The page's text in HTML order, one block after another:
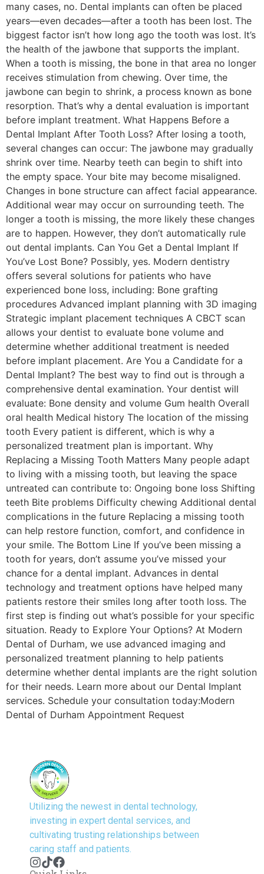
many cases, no. Dental implants can often be placed
years—even decades—after a tooth has been lost. The
biggest factor isn’t how long ago the tooth was lost. It’s
the health of the jawbone that supports the implant.
When a tooth is missing, the bone in that area no longer
receives stimulation from chewing. Over time, the
jawbone can begin to shrink, a process known as bone
resorption. That’s why a dental evaluation is important
before implant treatment. What Happens Before a
Dental Implant After Tooth Loss? After losing a tooth,
several changes can occur: The jawbone may gradually
shrink over time. Nearby teeth can begin to shift into
the empty space. Your bite may become misaligned.
Changes in bone structure can affect facial appearance.
Additional wear may occur on surrounding teeth. The
longer a tooth is missing, the more likely these changes
are to happen. However, they don’t automatically rule
out dental implants. Can You Get a Dental Implant If
You’ve Lost Bone? Possibly, yes. Modern dentistry
offers several solutions for patients who have
experienced bone loss, including: Bone grafting
procedures Advanced implant planning with 3D imaging
Strategic implant placement techniques A CBCT scan
allows your dentist to evaluate bone volume and
determine whether additional treatment is needed
before implant placement. Are You a Candidate for a
Dental Implant? The best way to find out is through a
comprehensive dental examination. Your dentist will
evaluate: Bone density and volume Gum health Overall
oral health Medical history The location of the missing
tooth Every patient is different, which is why a
personalized treatment plan is important. Why
Replacing a Missing Tooth Matters Many people adapt
to living with a missing tooth, but leaving the space
untreated can contribute to: Ongoing bone loss Shifting
teeth Bite problems Difficulty chewing Additional dental
complications in the future Replacing a missing tooth
can help restore function, comfort, and confidence in
your smile. The Bottom Line If you’ve been missing a
tooth for years, don’t assume you’ve missed your
chance for a dental implant. Advances in dental
technology and treatment options have helped many
patients restore their smiles long after tooth loss. The
first step is finding out what’s possible for your specific
situation. Ready to Explore Your Options? At Modern
Dental of Durham, we use advanced imaging and
personalized treatment planning to help patients
determine whether dental implants are the right solution
for their needs. Learn more about our Dental Implant
services. Schedule your consultation today:Modern
Dental of Durham Appointment Request
Utilizing the newest in dental technology,
investing in expert dental services, and
cultivating trusting relationships between
caring staff and patients.